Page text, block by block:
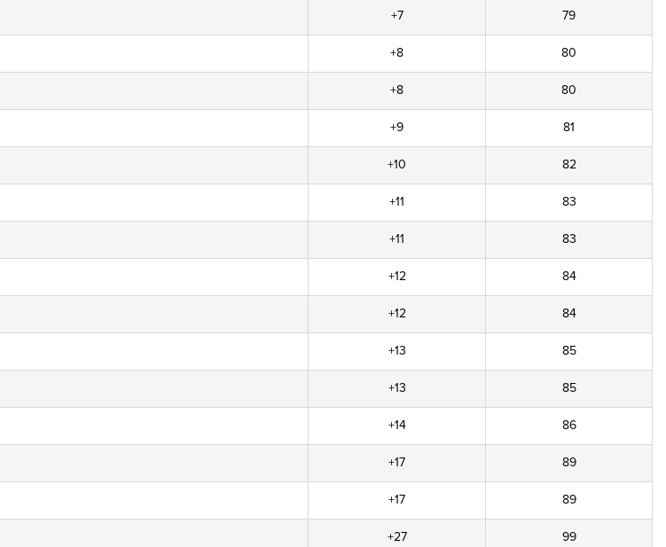
+7 79
+8 80
+8 80
+9 81
+10 82
+11 83
+11 83
+12 84
+12 84
+13 85
+13 85
+14 86
+17 89
+17 89
+27 99